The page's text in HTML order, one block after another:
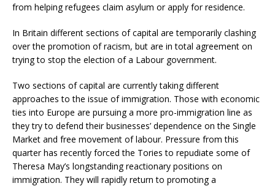
from helping refugees claim asylum or apply for residence.
In Britain different sections of capital are temporarily clashing
over the promotion of racism, but are in total agreement on
trying to stop the election of a Labour government.
Two sections of capital are currently taking different
approaches to the issue of immigration. Those with economic
ties into Europe are pursuing a more pro-immigration line as
they try to defend their businesses’ dependence on the Single
Market and free movement of labour. Pressure from this
quarter has recently forced the Tories to repudiate some of
Theresa May’s longstanding reactionary positions on
immigration. They will rapidly return to promoting a